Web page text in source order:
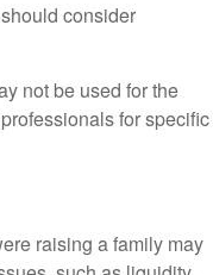
consider
not be used for the
for specific
raising a family may